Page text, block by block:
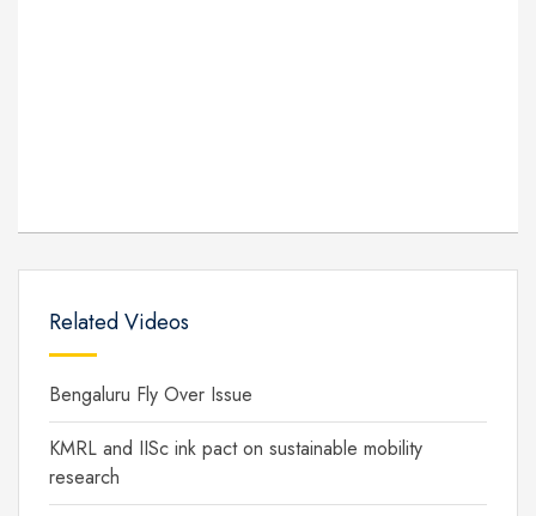
Related Videos
Bengaluru Fly Over Issue
KMRL and IISc ink pact on sustainable mobility
research